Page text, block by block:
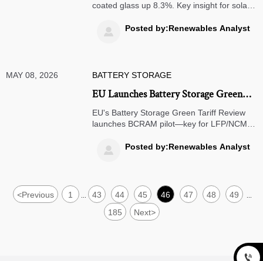
coated glass up 8.3%. Key insight for solar
project developers in EU/LATAM.
 Posted by:Renewables Analyst
MAY 08, 2026 BATTERY STORAGE
EU Launches Battery Storage Green
Tariff Review
EU's Battery Storage Green Tariff Review
launches BCRAM pilot—key for LFP/NCM
now to avoid 5.2% green tariffs & CE
marking delays.
 Posted by:Renewables Analyst
<Previous 1 ... 43 44 45 46 47 48 49 ...
185 Next>
